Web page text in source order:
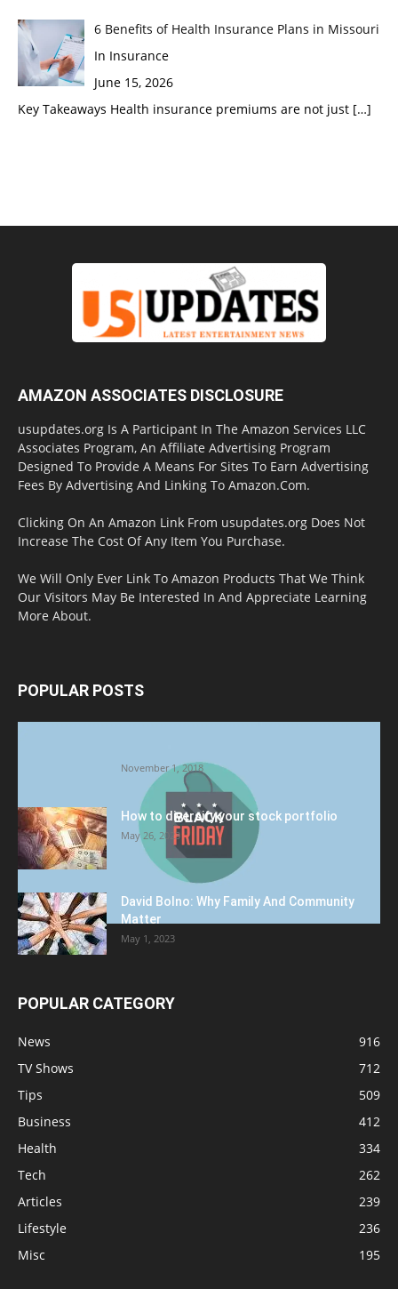
6 Benefits of Health Insurance Plans in Missouri
In Insurance
June 15, 2026
Key Takeaways Health insurance premiums are not just […]
AMAZON ASSOCIATES DISCLOSURE
usupdates.org Is A Participant In The Amazon Services LLC
Associates Program, An Affiliate Advertising Program
Designed To Provide A Means For Sites To Earn Advertising
Fees By Advertising And Linking To Amazon.Com.
Clicking On An Amazon Link From usupdates.org Does Not
Increase The Cost Of Any Item You Purchase.
We Will Only Ever Link To Amazon Products That We Think
Our Visitors May Be Interested In And Appreciate Learning
More About.
POPULAR POSTS
November 1, 2018
How to diversify your stock portfolio
May 26, 2023
David Bolno: Why Family And Community
Matter
May 1, 2023
POPULAR CATEGORY
News
916
TV Shows
712
Tips
509
Business
412
Health
334
Tech
262
Articles
239
Lifestyle
236
Misc
195